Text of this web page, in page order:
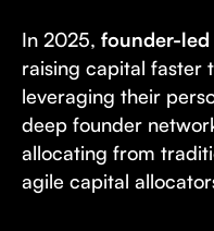
In 2025, founder-led
raising capital
leveraging their
deep founder
allocating from
agile capital